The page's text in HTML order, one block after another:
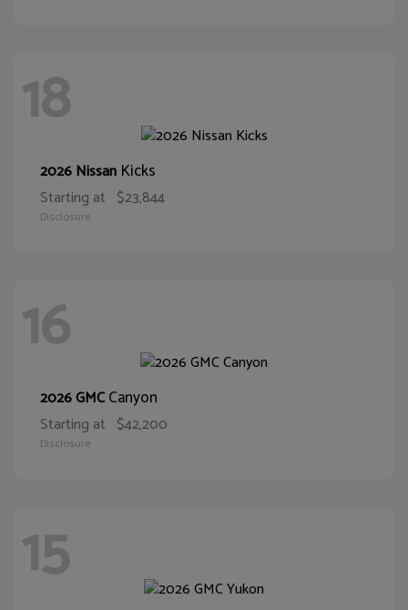
18
2026 Nissan Kicks
Starting at $23,844
Disclosure
16
2026 GMCCanyon
Starting at $42,200
Disclosure
15